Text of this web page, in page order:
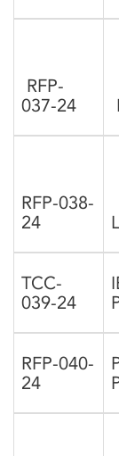
RFP-
037-24
RFP-038-
24
TCC-
039-24
RFP-040-
24